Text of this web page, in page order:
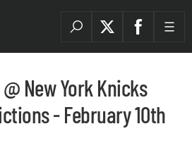
New York Knicks
- February 10th